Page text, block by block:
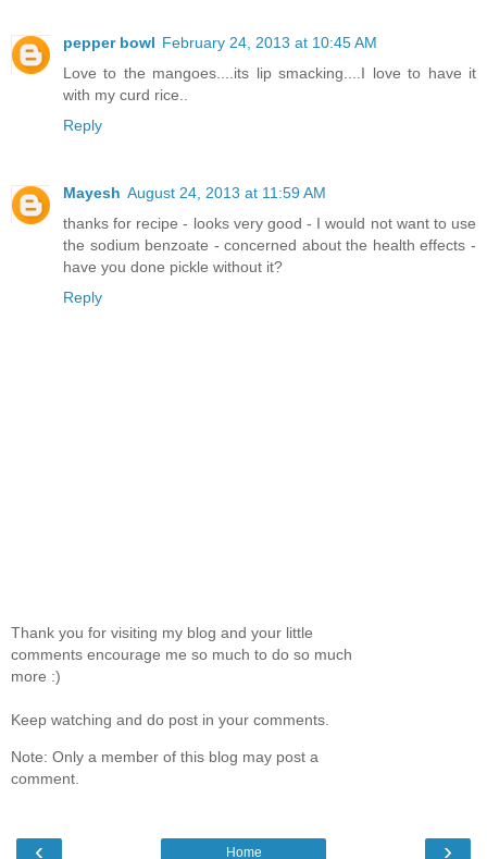
pepper bowl February 24, 2013 at 10:45 AM
Love to the mangoes....its lip smacking....I love to have it
with my curd rice..
Reply
Mayesh August 24, 2013 at 11:59 AM
thanks for recipe - looks very good - I would not want to use
the sodium benzoate - concerned about the health effects -
have you done pickle without it?
Reply
Thank you for visiting my blog and your little
comments encourage me so much to do so much
more :)
Keep watching and do post in your comments.
Note: Only a member of this blog may post a
comment.
‹ ›
Home